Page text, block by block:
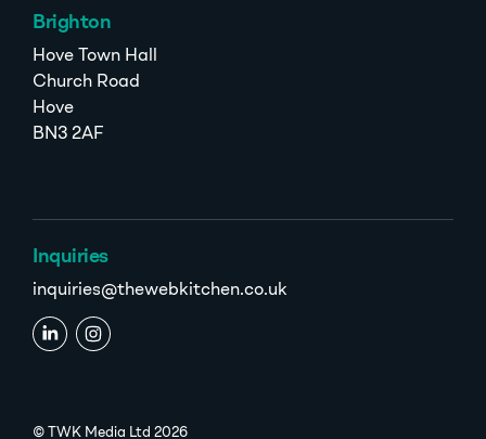
Brighton
Hove Town Hall
Church Road
Hove
BN3 2AF
Inquiries
inquiries@thewebkitchen.co.uk
© TWK Media Ltd 2026